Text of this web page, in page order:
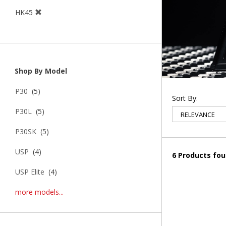
HK45
Shop By Model
P30 (5)
P30L (5)
P30SK (5)
USP (4)
USP Elite (4)
more models...
Sort By:
6 Products